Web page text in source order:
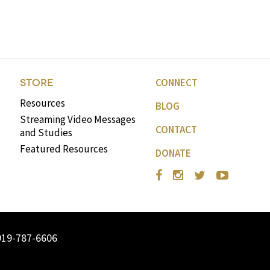
STORE
Resources
Streaming Video Messages
and Studies
Featured Resources
CONNECT
BLOG
CONTACT
DONATE
787-6606